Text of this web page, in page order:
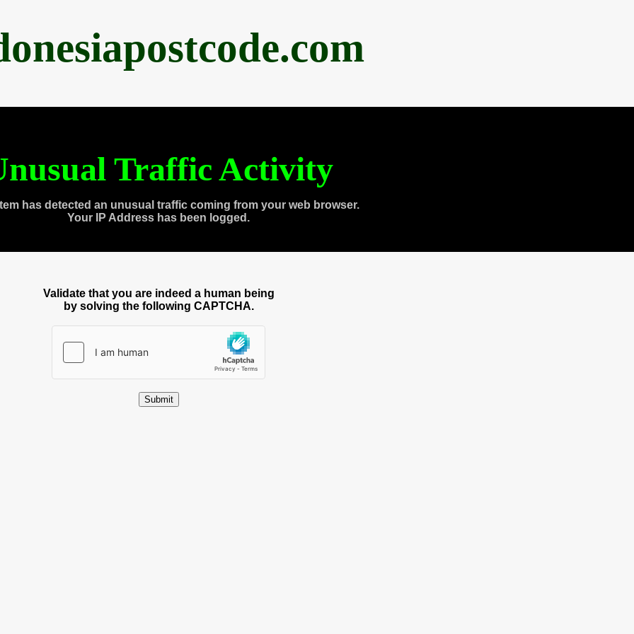
Traffic Activity
has detected an unusual traffic coming from your web browser.
Your IP Address has been logged.
Validate that you are indeed a human being
by solving the following CAPTCHA.